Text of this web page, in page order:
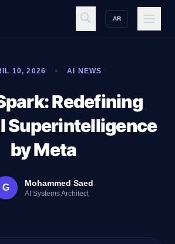
AR
GATE OFAI
Explore
Workspace
Ecosystem
10, 2026 AI NEWS
Redefining
Superintelligence
by Meta
G Mohammed Saed
AI Systems Architect